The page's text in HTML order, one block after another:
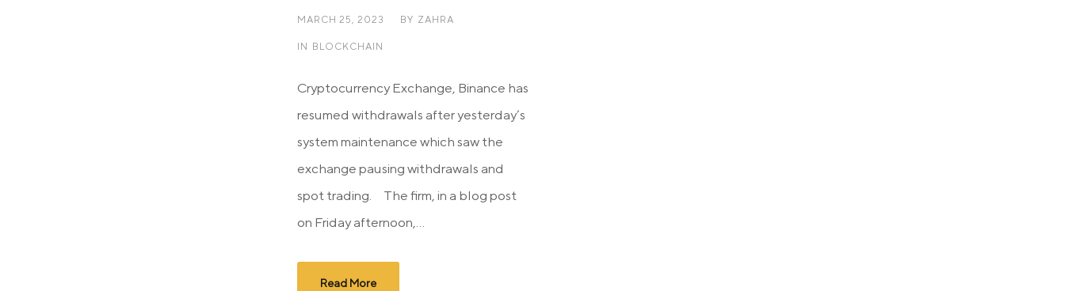
MARCH 25, 2023 BY ZAHRA
IN BLOCKCHAIN
Cryptocurrency Exchange, Binance has
resumed withdrawals after yesterday’s
system maintenance which saw the
exchange pausing withdrawals and
spot trading. The firm, in a blog post
on Friday afternoon,...
Read More